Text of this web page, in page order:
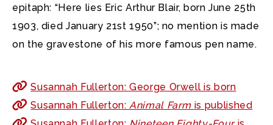
epitaph: “Here lies Eric Arthur Blair, born June 25th
1903, died January 21st 1950”; no mention is made
on the gravestone of his more famous pen name.
Susannah Fullerton: George Orwell is born
Susannah Fullerton: Animal Farm is published